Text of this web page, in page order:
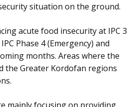
situation on the ground.
acute food insecurity at IPC 3
Phase 4 (Emergency) and
months. Areas where the
the Greater Kordofan regions